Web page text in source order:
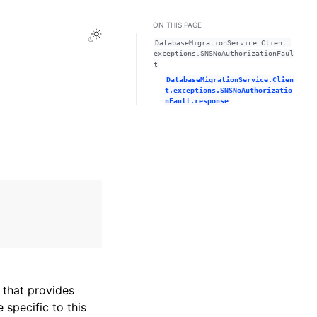
Toggle Light / Dark / Auto color theme
provides
specific to this
ON THIS PAGE
DatabaseMigrationService.Client.
exceptions.SNSNoAuthorizationFaul
t
DatabaseMigrationService.Clien
t.exceptions.SNSNoAuthorizatio
nFault.response